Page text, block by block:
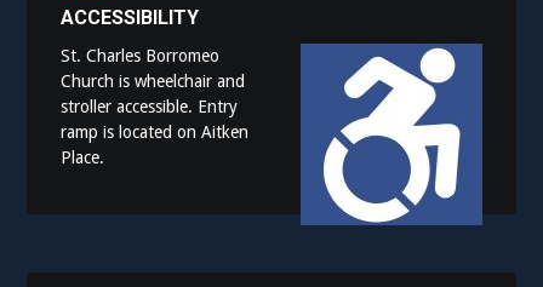
ACCESSIBILITY
St. Charles Borromeo
Church is wheelchair and
stroller accessible. Entry
ramp is located on Aitken
Place.